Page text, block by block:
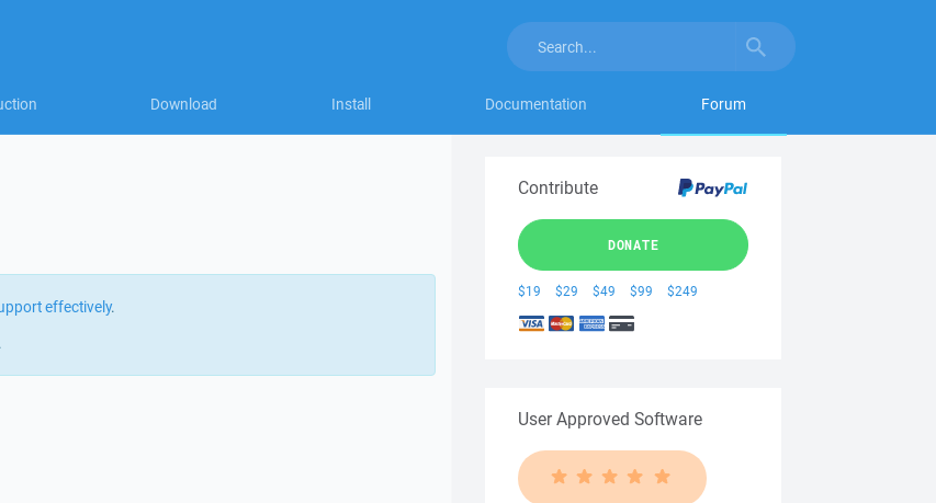
Download Install Documentation Forum
effectively.
Contribute
DONATE
$19 $29 $49 $99 $249
User Approved Software